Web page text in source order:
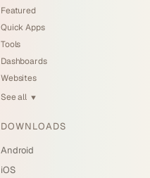
Featured
Quick Apps
Tools
Dashboards
Websites
See all ▼
DOWNLOADS
Android
iOS